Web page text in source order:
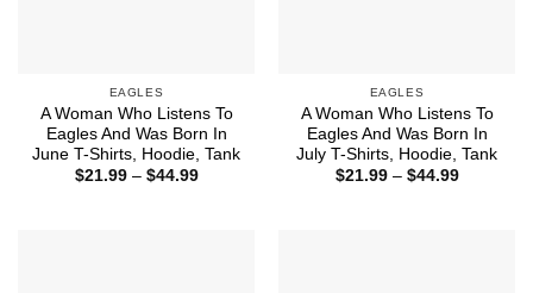
EAGLES
A Woman Who Listens To
Eagles And Was Born In
June T-Shirts, Hoodie, Tank
$21.99 – $44.99Price
EAGLES
A Woman Who Listens To
Eagles And Was Born In
July T-Shirts, Hoodie, Tank
$21.99 – $44.99Price